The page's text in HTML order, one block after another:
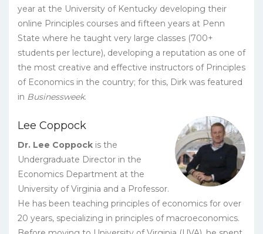
year at the University of Kentucky developing their
online Principles courses and fifteen years at Penn
State where he taught very large classes (700+
students per lecture), developing a reputation as one of
the most creative and effective instructors of Principles
of Economics in the country; for this, Dirk was featured
in Businessweek.
Lee Coppock
Dr. Lee Coppock is the
Undergraduate Director in the
Economics Department at the
University of Virginia and a Professor.
He has been teaching principles of economics for over
20 years, specializing in principles of macroeconomics.